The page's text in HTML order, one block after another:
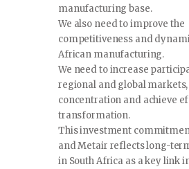
manufacturing base.
We also need to improve the
competitiveness and
African manufacturing.
We need to increase
regional and global
concentration and achieve
transformation.
This investment
and Metair reflects long-
in South Africa as a key link